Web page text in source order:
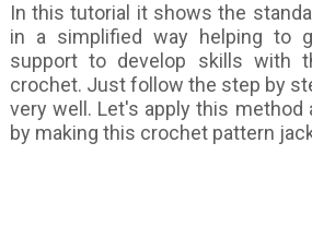
In this tutorial it shows the
in a simplified way helping to
support to develop skills with
crochet. Just follow the step by
very well. Let's apply this method
by making this crochet pattern